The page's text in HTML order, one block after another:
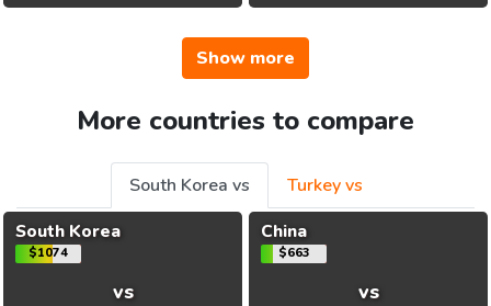
Show more
More countries to compare
South Korea vs
Turkey vs
South Korea
$1074
vs
China
$663
vs